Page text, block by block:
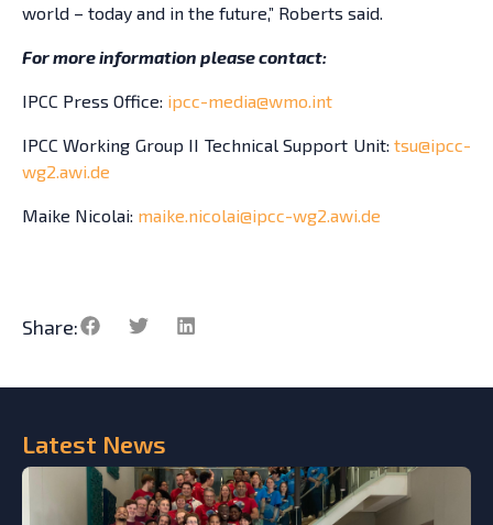
Latest News
world – today and in the future,” Roberts said.
For more information please contact:
IPCC Press Office: ipcc-media@wmo.int
IPCC Working Group II Technical Support Unit: tsu@ipcc-
wg2.awi.de
Maike Nicolai: maike.nicolai@ipcc-wg2.awi.de
Share: